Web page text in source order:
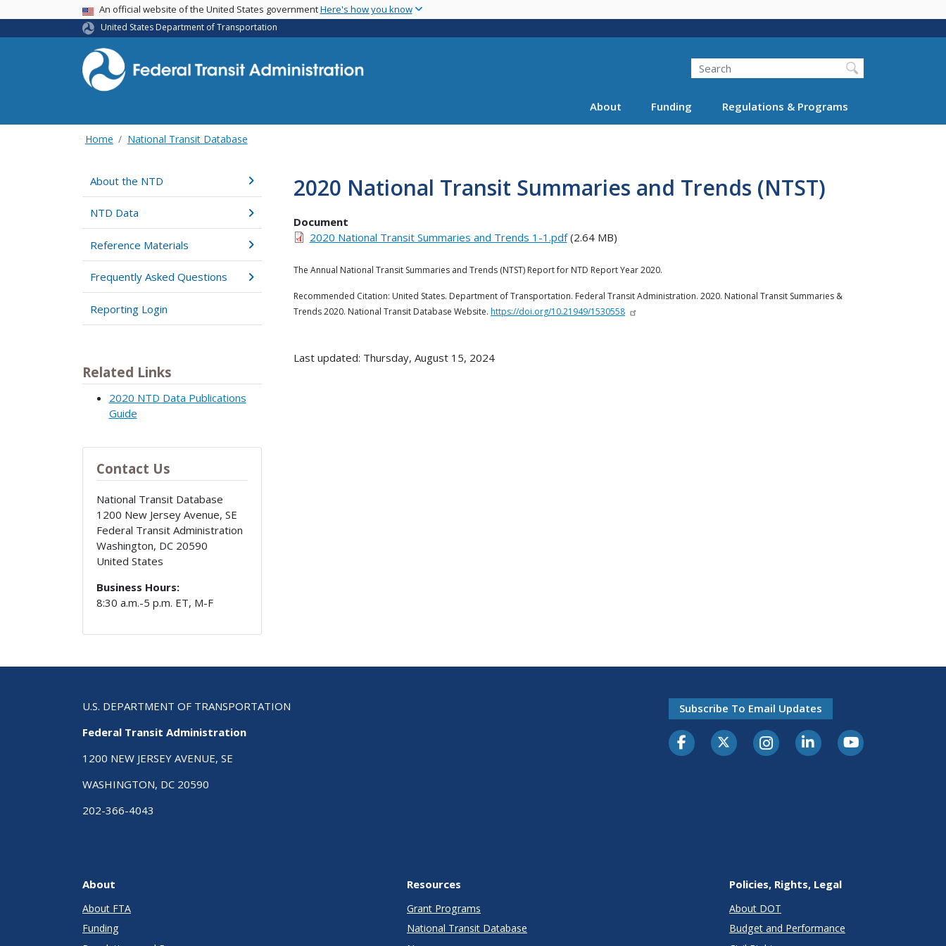
main
USA BannerAn official website of the United States governmentHere's how you know
United States Department of Transportation
Search
About Funding Regulations & Programs
Home National Transit Database
About the NTD
NTD Data
Reference Materials
Frequently Asked Questions
Reporting Login
Related Links
2020 NTD Data Publications
Guide
Contact Us
National Transit Database
1200 New Jersey Avenue, SE
Federal Transit Administration
Washington, DC 20590
United States
Business Hours:
8:30 a.m.-5 p.m. ET, M-F
2020 National Transit Summaries and Trends (NTST)
Document
2020 National Transit Summaries and Trends 1-1.pdf(2.64 MB)
The Annual National Transit Summaries and Trends (NTST) Report for NTD Report Year 2020.
Recommended Citation: United States. Department of Transportation. Federal Transit Administration. 2020. National Transit Summaries &
Trends 2020. National Transit Database Website. https://doi.org/10.21949/1530558
Last updated: Thursday, August 15, 2024
U.S. DEPARTMENT OF TRANSPORTATION
Federal Transit Administration
1200 NEW JERSEY AVENUE, SE
WASHINGTON, DC 20590
202-366-4043
Subscribe To Email Updates
About
About FTA
Funding
Resources
Grant Programs
National Transit Database
Policies, Rights, Legal
About DOT
Budget and Performance